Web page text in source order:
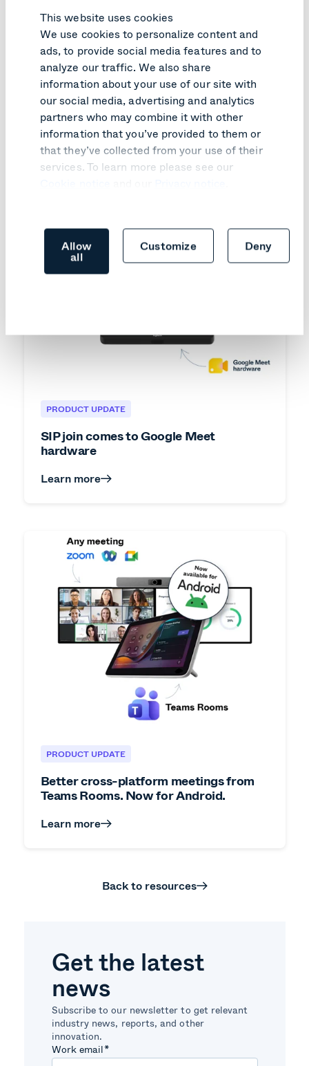
This website uses cookies
We use cookies to personalize content and
ads, to provide social media features and to
analyze our traffic. We also share
information about your use of our site with
our social media, advertising and analytics
partners who may combine it with other
information that you’ve provided to them or
that they’ve collected from your use of their
services. To learn more please see our
Allow
all
Customize Deny
PRODUCT UPDATE
Pexip Infinity v41 turns customer
feedback into practical improvements
Learn more
PRODUCT UPDATE
SIP join comes to Google Meet
hardware
Learn more
PRODUCT UPDATE
Better cross-platform meetings from
Teams Rooms. Now for Android.
Learn more
Back to resources
Get the latest
news
Subscribe to our newsletter to get relevant
industry news, reports, and other
innovation.
Work email*